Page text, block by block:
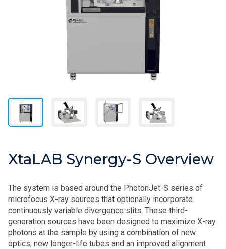
XtaLAB Synergy-S Overview
The system is based around the PhotonJet-S series of
microfocus X-ray sources that optionally incorporate
continuously variable divergence slits. These third-
generation sources have been designed to maximize X-ray
photons at the sample by using a combination of new
optics, new longer-life tubes and an improved alignment